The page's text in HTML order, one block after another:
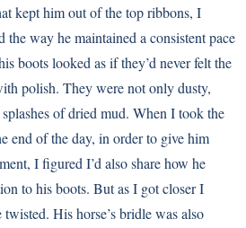
kept him out of the top ribbons, I
the way he maintained a consistent pace
boots looked as if they’d never felt the
polish. They were not only dusty,
of dried mud. When I took the
end of the day, in order to give him
I figured I’d also share how he
to his boots. But as I got closer I
His horse’s bridle was also